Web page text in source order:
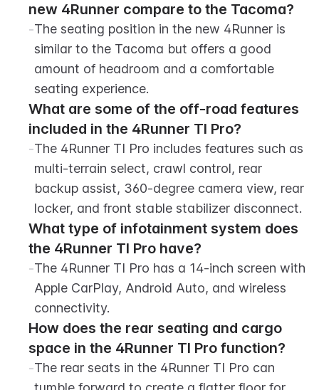
new 4Runner compare to the Tacoma?
-The seating position in the new 4Runner is
similar to the Tacoma but offers a good
amount of headroom and a comfortable
seating experience.
What are some of the off-road features
included in the 4Runner TI Pro?
-The 4Runner TI Pro includes features such as
multi-terrain select, crawl control, rear
backup assist, 360-degree camera view, rear
locker, and front stable stabilizer disconnect.
What type of infotainment system does
the 4Runner TI Pro have?
-The 4Runner TI Pro has a 14-inch screen with
Apple CarPlay, Android Auto, and wireless
connectivity.
How does the rear seating and cargo
space in the 4Runner TI Pro function?
-The rear seats in the 4Runner TI Pro can